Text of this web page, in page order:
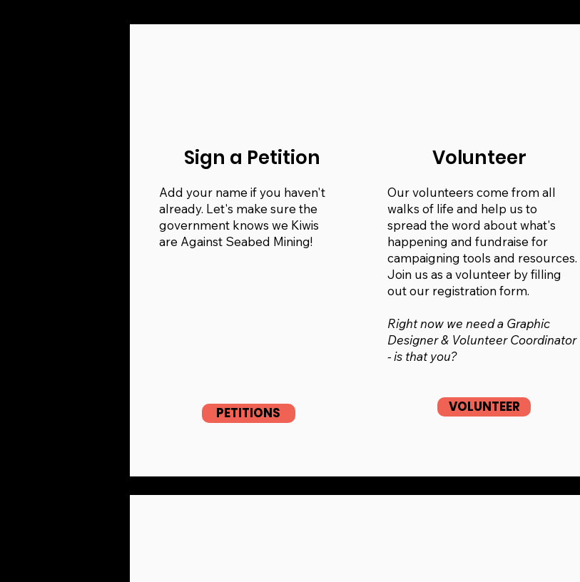
Sign a Petition
Add your name if you haven't
already. Let's make sure the
government knows we Kiwis
are Against Seabed Mining!
PETITIONS
Volunteer
Our volunteers come from all
walks of life and help us to
spread the word about what's
happening and fundraise for
campaigning tools and resources.
Join us as a volunteer by filling
out our registration form.
Right now we need a Graphic
Designer & Volunteer Coordinator
- is that you?
VOLUNTEER